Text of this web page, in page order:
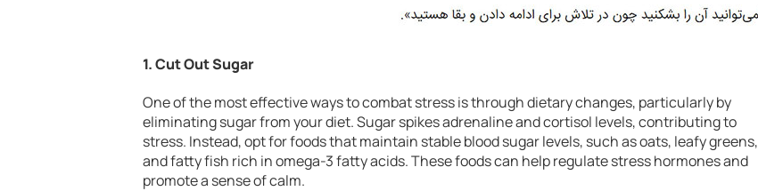
1.Cut Out Sugar
One of the most effective ways to combat stress is through dietary changes, particularly by
eliminating sugar from your diet. Sugar spikes adrenaline and cortisol levels, contributing to
stress. Instead, opt for foods that maintain stable blood sugar levels, such as oats, leafy greens,
and fatty fish rich in omega-3 fatty acids. These foods can help regulate stress hormones and
promote a sense of calm.